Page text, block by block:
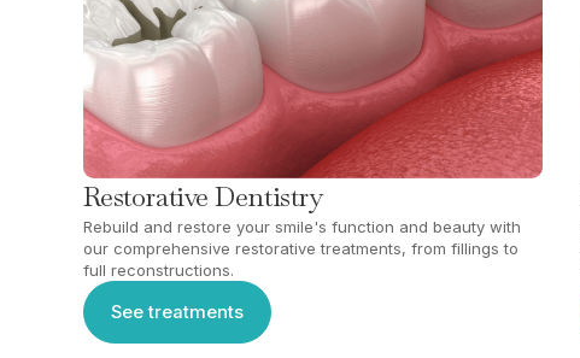
Restorative Dentistry
Rebuild and restore your smile's function and beauty with
our comprehensive restorative treatments, from fillings to
full reconstructions.
See treatments